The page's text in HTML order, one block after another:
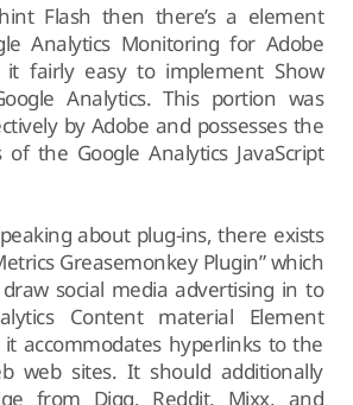
Flash then there’s a element
Analytics Monitoring for Adobe
it fairly easy to implement Show
Analytics. This portion was
by Adobe and possesses the
the Google Analytics JavaScript
about plug-ins, there exists
Greasemonkey Plugin” which
social media advertising in to
Content material Element
accommodates hyperlinks to the
web sites. It should additionally
from Digg, Reddit, Mixx, and